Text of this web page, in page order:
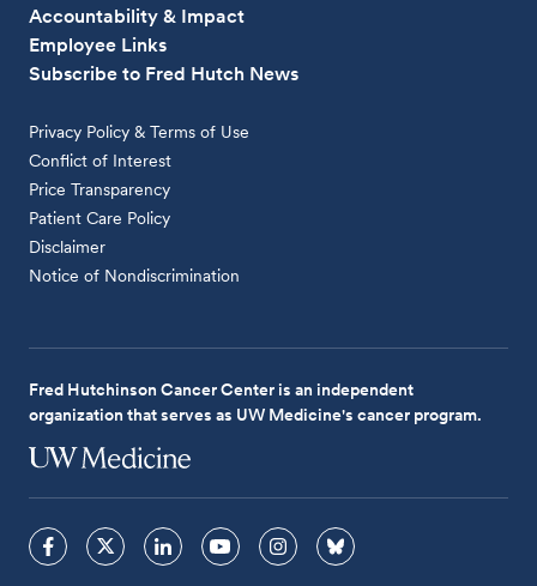
Accountability & Impact
Employee Links
Subscribe to Fred Hutch News
Privacy Policy & Terms of Use
Conflict of Interest
Price Transparency
Patient Care Policy
Disclaimer
Notice of Nondiscrimination
Fred Hutchinson Cancer Center is an independent
organization that serves as UW Medicine's cancer program.